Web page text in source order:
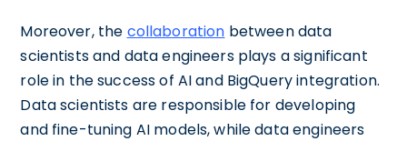
Moreover, the collaboration between data
scientists and data engineers plays a significant
role in the success of AI and BigQuery integration.
Data scientists are responsible for developing
and fine-tuning AI models, while data engineers